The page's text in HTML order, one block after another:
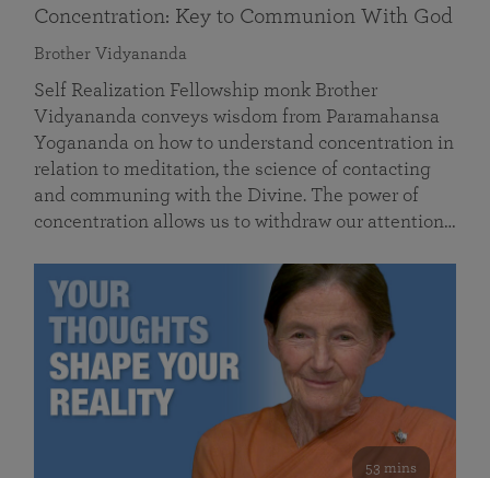
Concentration: Key to Communion With God
Brother Vidyananda
Self Realization Fellowship monk Brother
Vidyananda conveys wisdom from Paramahansa
Yogananda on how to understand concentration in
relation to meditation, the science of contacting
and communing with the Divine. The power of
concentration allows us to withdraw our attention…
53 mins